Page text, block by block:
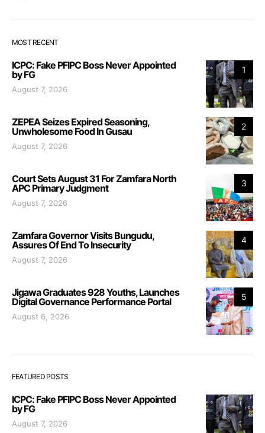
MOST RECENT
1
ICPC: Fake PFIPC Boss Never Appointed
by FG
August 7, 2026
2
ZEPEA Seizes Expired Seasoning,
Unwholesome Food In Gusau
August 7, 2026
3
Court Sets August 31 For Zamfara North
APC Primary Judgment
August 7, 2026
4
Zamfara Governor Visits Bungudu,
Assures Of End To Insecurity
August 7, 2026
5
Jigawa Graduates 928 Youths, Launches
Digital Governance Performance Portal
August 6, 2026
FEATURED POSTS
ICPC: Fake PFIPC Boss Never Appointed
by FG
August 7, 2026